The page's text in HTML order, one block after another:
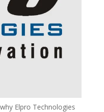
Elpro Technologies